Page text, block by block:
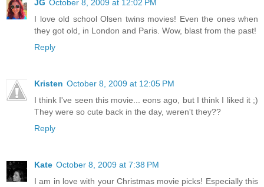
JG October 8, 2009 at 12:02 PM
I love old school Olsen twins movies! Even the ones when
they got old, in London and Paris. Wow, blast from the past!
Reply
Kristen October 8, 2009 at 12:05 PM
I think I've seen this movie... eons ago, but I think I liked it ;)
They were so cute back in the day, weren't they??
Reply
Kate October 8, 2009 at 7:38 PM
I am in love with your Christmas movie picks! Especially this